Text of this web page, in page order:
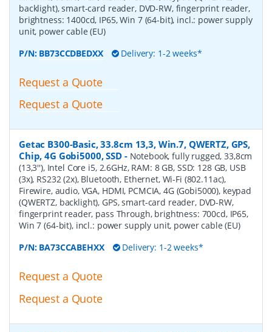
backlight), smart-card reader, DVD-RW, fingerprint reader,
brightness: 1400cd, IP65, Win 7 (64-bit), incl.: power supply
unit, power cable (EU)
P/N: BB73CCDBEDXX Delivery: 1-2 weeks*
Request a Quote
Request a Quote
Getac B300-Basic, 33.8cm 13,3, Win.7, QWERTZ, GPS,
Chip, 4G Gobi5000, SSD- Notebook, fully rugged, 33,8cm
(13,3''), Intel Core i5, 2.6GHz, RAM: 8 GB, SSD: 128 GB, USB
(3x), RS232 (2x), Bluetooth, Ethernet, Wi-Fi (802.11ac),
Firewire, audio, VGA, HDMI, PCMCIA, 4G (Gobi5000), keypad
(QWERTZ, backlight), GPS, smart-card reader, DVD-RW,
fingerprint reader, pass Through, brightness: 700cd, IP65,
Win 7 (64-bit), incl.: power supply unit, power cable (EU)
P/N: BA73CCABEHXX Delivery: 1-2 weeks*
Request a Quote
Request a Quote